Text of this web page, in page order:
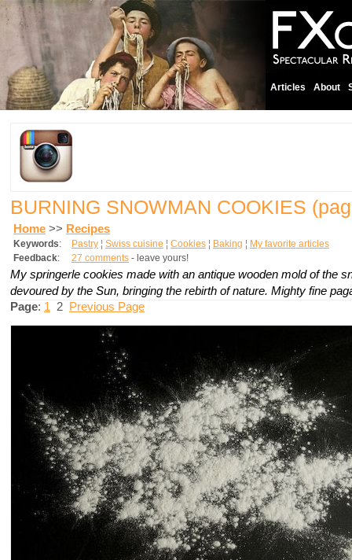
Articles About
BURNING SNOWMAN COOKIES
Home >> Recipes
Keywords: Pastry ¦ Swiss cuisine ¦ Cookies ¦ Baking ¦ My favorite articles
Feedback: 27 comments - leave yours!
My springerle cookies made with an antique wooden mold of the
devoured by the Sun, bringing the rebirth of nature. Mighty fine
Page: 1 2 Previous Page